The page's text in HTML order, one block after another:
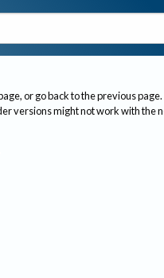
or go back to the previous page.
versions might not work with the